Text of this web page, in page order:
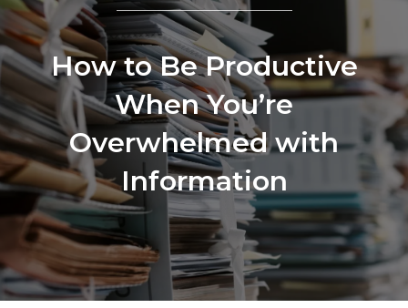
How to Be Productive
When You’re
Overwhelmed with
Information